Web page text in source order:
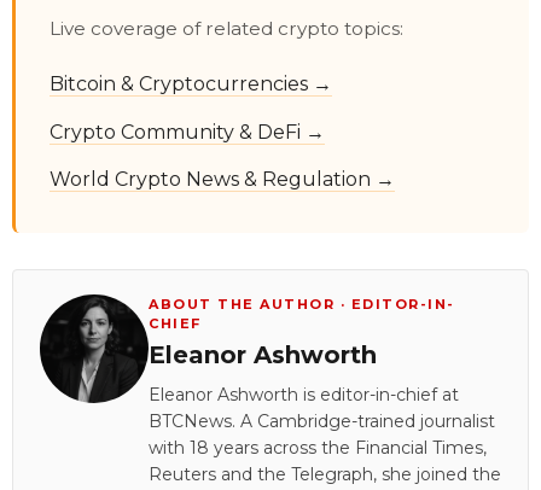
Live coverage of related crypto topics:
Bitcoin & Cryptocurrencies →
Crypto Community & DeFi →
World Crypto News & Regulation →
ABOUT THE AUTHOR · EDITOR-IN-
CHIEF
Eleanor Ashworth
Eleanor Ashworth is editor-in-chief at
BTCNews. A Cambridge-trained journalist
with 18 years across the Financial Times,
Reuters and the Telegraph, she joined the